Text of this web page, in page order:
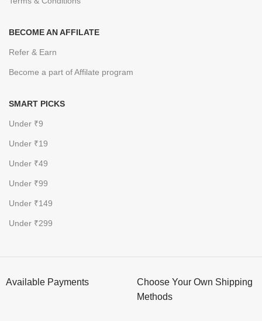
BECOME AN AFFILATE
Refer & Earn
Become a part of Affilate program
SMART PICKS
Under ₹9
Under ₹19
Under ₹49
Under ₹99
Under ₹149
Under ₹299
Available Payments
Choose Your Own Shipping
Methods